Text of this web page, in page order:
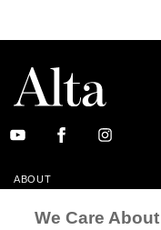
ABOUT
MASTHEAD
We Care